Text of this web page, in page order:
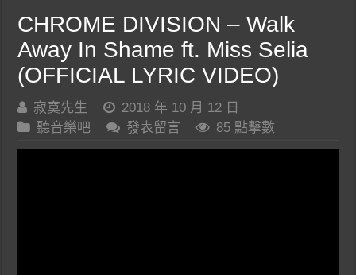
CHROME DIVISION – Walk
Away In Shame ft. Miss Selia
(OFFICIAL LYRIC VIDEO)
寂寞先生
2018 年 10 月 12 日
聽音樂吧
發表留言 85 點擊數